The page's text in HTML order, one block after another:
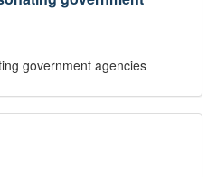
government agencies